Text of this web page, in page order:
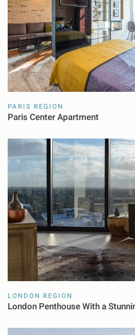
PARIS REGION
Paris Center Apartment
LONDON REGION
London Penthouse With a